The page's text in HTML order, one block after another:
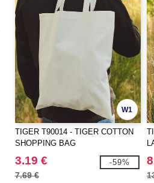
W1
TIGER T90014 - TIGER COTTON
SHOPPING BAG
3.19 €
7.69 €
-59%